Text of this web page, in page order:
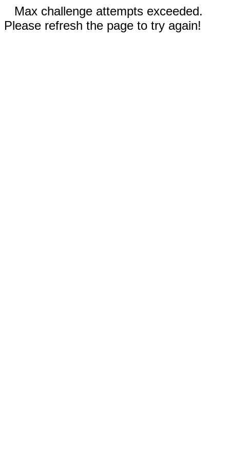
Max challenge attempts exceeded.
Please refresh the page to try again!